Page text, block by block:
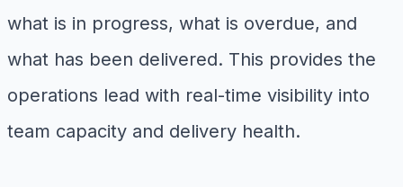
what is in progress, what is overdue, and
what has been delivered. This provides the
operations lead with real-time visibility into
team capacity and delivery health.